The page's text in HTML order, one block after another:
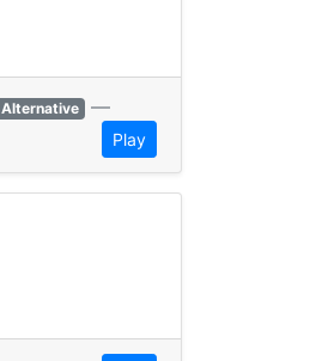
Alternative —
Play